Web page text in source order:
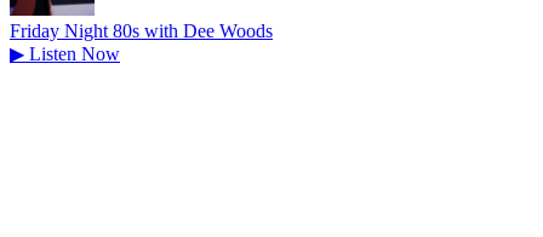
Friday Night 80s with Dee Woods
▶ Listen Now